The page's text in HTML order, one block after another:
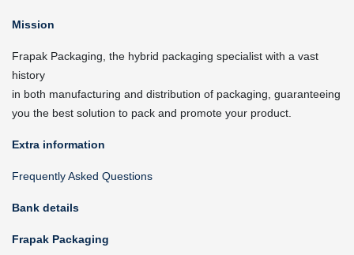
Mission
Frapak Packaging, the hybrid packaging specialist with a vast
history
in both manufacturing and distribution of packaging, guaranteeing
you the best solution to pack and promote your product.
Extra information
Frequently Asked Questions
Bank details
Frapak Packaging